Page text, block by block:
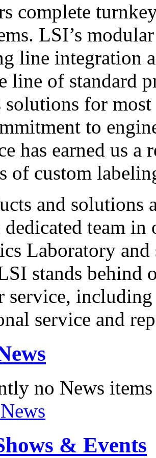
complete
LSI’s
line integration
line of standard
solutions for
to
has earned us
of custom
and solutions
dedicated team in
Laboratory
stands behind
service,
service and
no News items
& Events